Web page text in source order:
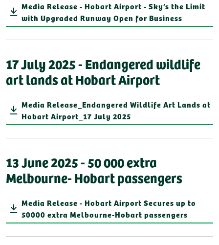
Media Release - Hobart Airport - Sky’s the Limit
with Upgraded Runway Open for Business
17 July 2025 - Endangered wildlife
art lands at Hobart Airport
Media Release_Endangered Wildlife Art Lands at
Hobart Airport_17 July 2025
13 June 2025 - 50 000 extra
Melbourne- Hobart passengers
Media Release - Hobart Airport Secures up to
50000 extra Melbourne-Hobart passengers